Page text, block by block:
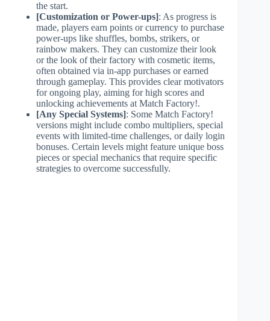
the start.
[Customization or Power-ups]: As progress is
made, players earn points or currency to purchase
power-ups like shuffles, bombs, strikers, or
rainbow makers. They can customize their look
or the look of their factory with cosmetic items,
often obtained via in-app purchases or earned
through gameplay. This provides clear motivators
for ongoing play, aiming for high scores and
unlocking achievements at Match Factory!.
[Any Special Systems]: Some Match Factory!
versions might include combo multipliers, special
events with limited-time challenges, or daily login
bonuses. Certain levels might feature unique boss
pieces or special mechanics that require specific
strategies to overcome successfully.